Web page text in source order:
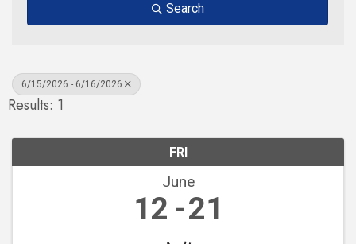
Search
6/15/2026 - 6/16/2026
Results: 1
FRI
June
12 21